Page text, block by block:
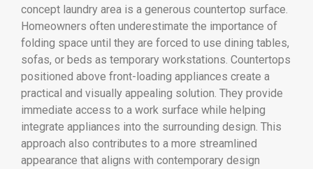
concept laundry area is a generous countertop surface.
Homeowners often underestimate the importance of
folding space until they are forced to use dining tables,
sofas, or beds as temporary workstations. Countertops
positioned above front-loading appliances create a
practical and visually appealing solution. They provide
immediate access to a work surface while helping
integrate appliances into the surrounding design. This
approach also contributes to a more streamlined
appearance that aligns with contemporary design